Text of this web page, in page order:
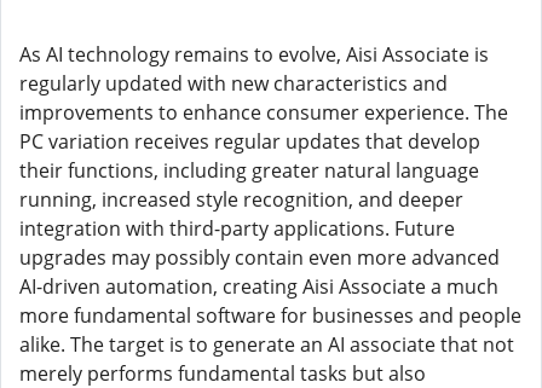
As AI technology remains to evolve, Aisi Associate is
regularly updated with new characteristics and
improvements to enhance consumer experience. The
PC variation receives regular updates that develop
their functions, including greater natural language
running, increased style recognition, and deeper
integration with third-party applications. Future
upgrades may possibly contain even more advanced
AI-driven automation, creating Aisi Associate a much
more fundamental software for businesses and people
alike. The target is to generate an AI associate that not
merely performs fundamental tasks but also